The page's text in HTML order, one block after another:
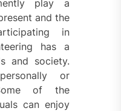
play a
and the
in
has a
and society.
or
of the
can enjoy